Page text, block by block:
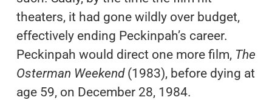
theaters, it had gone wildly over budget,
effectively ending Peckinpah’s career.
Peckinpah would direct one more film, The
Osterman Weekend(1983), before dying at
age 59, on December 28, 1984.